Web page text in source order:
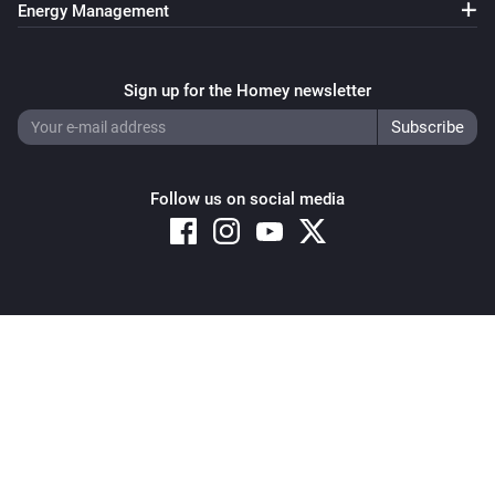
Energy Management
Sign up for the Homey newsletter
Follow us on social media